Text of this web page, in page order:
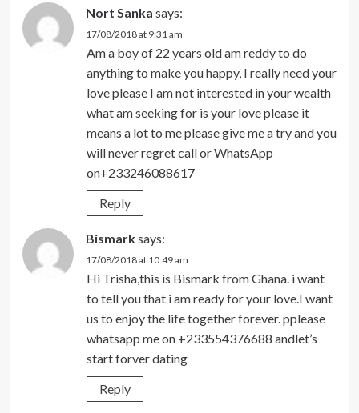
Nort Sanka says:
17/08/2018 at 9:31 am
Am a boy of 22 years old am reddy to do
anything to make you happy, I really need your
love please I am not interested in your wealth
what am seeking for is your love please it
means a lot to me please give me a try and you
will never regret call or WhatsApp
on+233246088617
Reply
Bismarksays:
17/08/2018 at 10:49 am
Hi Trisha,this is Bismark from Ghana. i want
to tell you that i am ready for your love.I want
us to enjoy the life together forever. pplease
whatsapp me on +233554376688 andlet’s
start forver dating
Reply